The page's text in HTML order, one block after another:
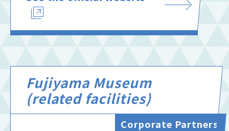
Fujiyama Museum
(related facilities)
Corporate Partners